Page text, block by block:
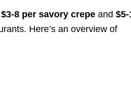
$3-8 per savory crepe and$5-
Here’s an overview of